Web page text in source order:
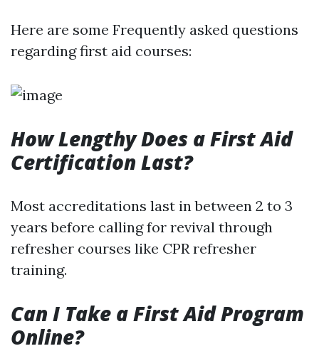
Here are some Frequently asked questions
regarding first aid courses:
How Lengthy Does a First Aid
Certification Last?
Most accreditations last in between 2 to 3
years before calling for revival through
refresher courses like CPR refresher
training.
Can I Take a First Aid Program
Online?